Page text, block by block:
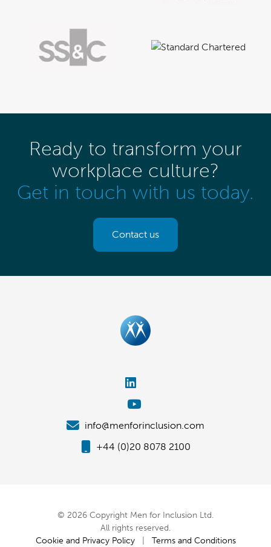
Ready to transform your
workplace culture?
Get in touch with us today.
Contact us
info@menforinclusion.com
+44 (0)20 8078 2100
© 2026 Copyright Men for Inclusion Ltd.
All rights reserved.
Cookie and Privacy Policy| Terms and Conditions